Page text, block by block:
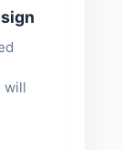
will